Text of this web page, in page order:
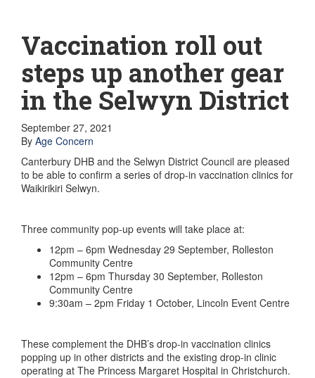
Become a member
Donate or make a bequest
Paid work/trade services
AVS record of visits form
COURSES AND GROUPS
“Staying Safe” Driving Course
Life Without a Car
Steady as You Go – Falls Prevention
EVENTS
MAKE A REFERRAL
Accredited Visiting Service Referral Form
Community Health Team Client Referral
Vaccination roll out
steps up another gear
in the Selwyn District
September 27, 2021
By Age Concern
Canterbury DHB and the Selwyn District Council are pleased
to be able to confirm a series of drop-in vaccination clinics for
Waikirikiri Selwyn.
Three community pop-up events will take place at:
12pm – 6pm Wednesday 29 September, Rolleston
Community Centre
12pm – 6pm Thursday 30 September, Rolleston
Community Centre
9:30am – 2pm Friday 1 October, Lincoln Event Centre
These complement the DHB’s drop-in vaccination clinics
popping up in other districts and the existing drop-in clinic
operating at The Princess Margaret Hospital in Christchurch.